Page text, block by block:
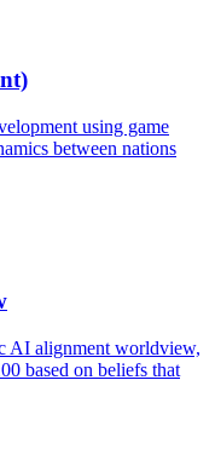
using game
between nations
AI alignment worldview,
based on beliefs that